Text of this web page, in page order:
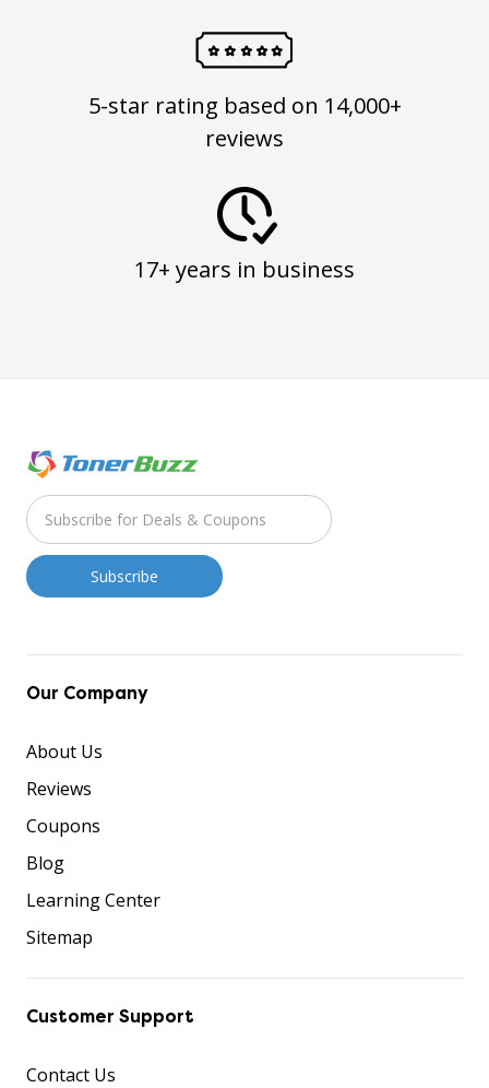
5-star rating based on 14,000+
reviews
17+ years in business
Our Company
About Us
Reviews
Coupons
Blog
Learning Center
Sitemap
Customer Support
Contact Us